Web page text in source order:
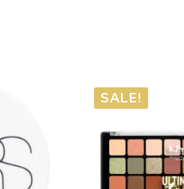
SALE!